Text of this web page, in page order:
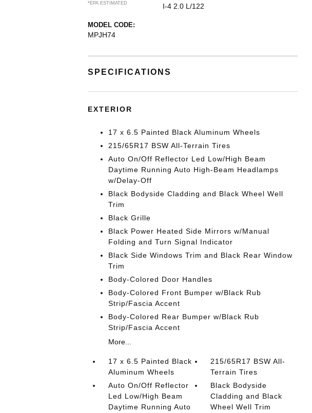
*EPA ESTIMATED
I-4 2.0 L/122
MODEL CODE:
MPJH74
SPECIFICATIONS
EXTERIOR
17 x 6.5 Painted Black Aluminum Wheels
215/65R17 BSW All-Terrain Tires
Auto On/Off Reflector Led Low/High Beam
Daytime Running Auto High-Beam Headlamps
w/Delay-Off
Black Bodyside Cladding and Black Wheel Well
Trim
Black Grille
Black Power Heated Side Mirrors w/Manual
Folding and Turn Signal Indicator
Black Side Windows Trim and Black Rear Window
Trim
Body-Colored Door Handles
Body-Colored Front Bumper w/Black Rub
Strip/Fascia Accent
Body-Colored Rear Bumper w/Black Rub
Strip/Fascia Accent
More...
17 x 6.5 Painted Black
Aluminum Wheels
215/65R17 BSW All-
Terrain Tires
Auto On/Off Reflector
Led Low/High Beam
Daytime Running Auto
Black Bodyside
Cladding and Black
Wheel Well Trim